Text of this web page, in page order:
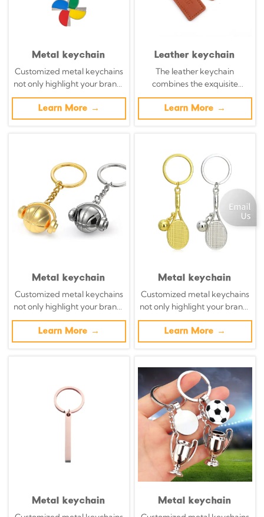
Metal keychain
Customized metal keychains
not only highlight your brand,
but also transform daily
necessities into powerful
brand promotion tools with
Learn More →
Leather keychain
The leather keychain
combines the exquisite
craftsmanship with modern
brands. The handcrafted
leather keychain transforms
sustainability and complexity.
Learn More →
Metal keychain
Customized metal keychains
not only highlight your brand,
but also transform daily
necessities into powerful
brand promotion tools with
Learn More →
Metal keychain
Customized metal keychains
not only highlight your brand,
but also transform daily
necessities into powerful
brand promotion tools with
chains.
Learn More →
Metal keychain Metal keychain